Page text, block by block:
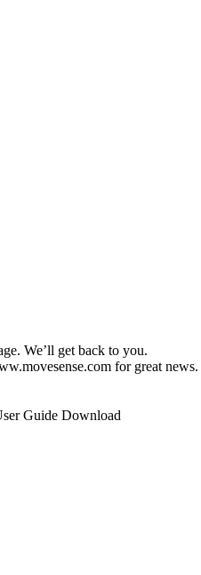
We’ll get back to you.
for great news.
Guide Download